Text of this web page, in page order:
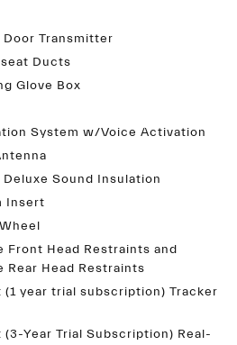
Door Transmitter
Ducts
Glove Box
System w/Voice Activation
Sound Insulation
Insert
Front Head Restraints and
Rear Head Restraints
(1 year trial subscription) Tracker
Year Trial Subscription) Real-